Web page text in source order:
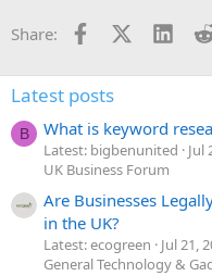
Share: FacebookX (Twitter)
Latest posts
B What is keyword
Latest: bigbenunited
Jul
UK Business Forum
Are Businesses
in the UK?
Latest: ecogreen
Jul 21,
General Technology &